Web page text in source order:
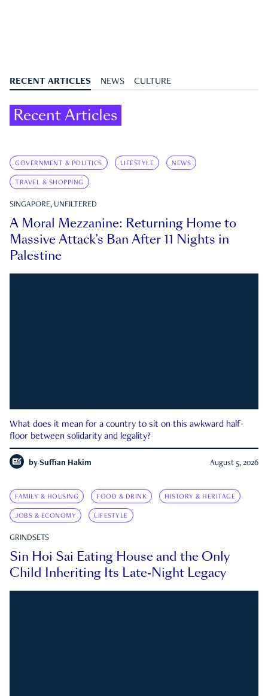
RECENT ARTICLES NEWS CULTURE
Recent Articles
GOVERNMENT & POLITICS LIFESTYLE NEWS
TRAVEL & SHOPPING
SINGAPORE, UNFILTERED
A Moral Mezzanine: Returning Home to
Massive Attack’s Ban After 11 Nights in
Palestine
What does it mean for a country to sit on this awkward half-
floor between solidarity and legality?
by Suffian Hakim August 5, 2026
FAMILY & HOUSING FOOD & DRINK HISTORY & HERITAGE
JOBS & ECONOMY LIFESTYLE
GRINDSETS
Sin Hoi Sai Eating House and the Only
Child Inheriting Its Late-Night Legacy